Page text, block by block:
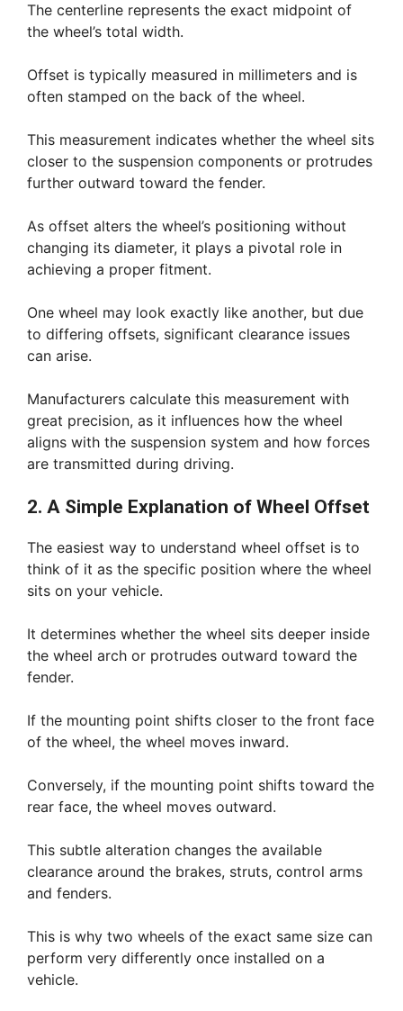
The centerline represents the exact midpoint of
the wheel’s total width.
Offset is typically measured in millimeters and is
often stamped on the back of the wheel.
This measurement indicates whether the wheel sits
closer to the suspension components or protrudes
further outward toward the fender.
As offset alters the wheel’s positioning without
changing its diameter, it plays a pivotal role in
achieving a proper fitment.
One wheel may look exactly like another, but due
to differing offsets, significant clearance issues
can arise.
Manufacturers calculate this measurement with
great precision, as it influences how the wheel
aligns with the suspension system and how forces
are transmitted during driving.
2. A Simple Explanation of Wheel Offset
The easiest way to understand wheel offset is to
think of it as the specific position where the wheel
sits on your vehicle.
It determines whether the wheel sits deeper inside
the wheel arch or protrudes outward toward the
fender.
If the mounting point shifts closer to the front face
of the wheel, the wheel moves inward.
Conversely, if the mounting point shifts toward the
rear face, the wheel moves outward.
This subtle alteration changes the available
clearance around the brakes, struts, control arms
and fenders.
This is why two wheels of the exact same size can
perform very differently once installed on a
vehicle.